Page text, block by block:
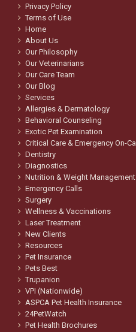
Privacy Policy
Terms of Use
Home
About Us
Our Philosophy
Our Veterinarians
Our Care Team
Our Blog
Services
Allergies & Dermatology
Behavioral Counseling
Exotic Pet Examination
Critical Care & Emergency On-Call
Dentistry
Diagnostics
Nutrition & Weight Management
Emergency Calls
Surgery
Wellness & Vaccinations
Laser Treatment
New Clients
Resources
Pet Insurance
Pets Best
Trupanion
VPI (Nationwide)
ASPCA Pet Health Insurance
24PetWatch
Pet Health Brochures